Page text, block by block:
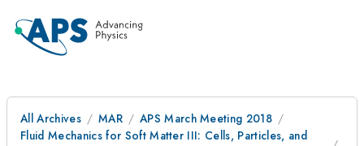
All Archives MAR
APS March Meeting 2018
Fluid Mechanics for Soft Matter III: Cells, Particles, and